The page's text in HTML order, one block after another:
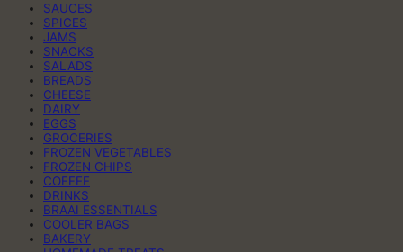
SAUCES
SPICES
JAMS
SNACKS
SALADS
BREADS
CHEESE
DAIRY
EGGS
GROCERIES
FROZEN VEGETABLES
FROZEN CHIPS
COFFEE
DRINKS
BRAAI ESSENTIALS
COOLER BAGS
BAKERY